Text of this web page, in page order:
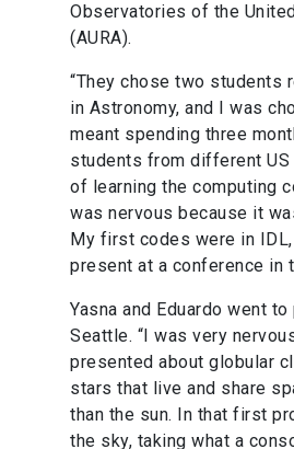
Observatories of the
(AURA).
“They chose two students
in Astronomy, and I was
meant spending three
students from different US
of learning the computing
was nervous because it
My first codes were in
present at a conference in
Yasna and Eduardo went
Seattle. “I was very
presented about globular
stars that live and share
than the sun. In that first
the sky, taking what a